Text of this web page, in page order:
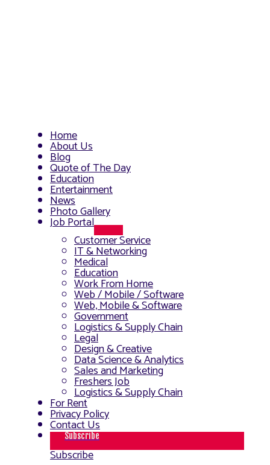
Home
About Us
Blog
Quote of The Day
Education
Entertainment
News
Photo Gallery
Job Portal
Toggle
Customer Service
IT & Networking
Medical
Education
Work From Home
Web / Mobile / Software
Web, Mobile & Software
Government
Logistics & Supply Chain
Legal
Design & Creative
Data Science & Analytics
Sales and Marketing
Freshers Job
Logistics & Supply Chain
For Rent
Privacy Policy
Contact Us
Subscribe
Subscribe